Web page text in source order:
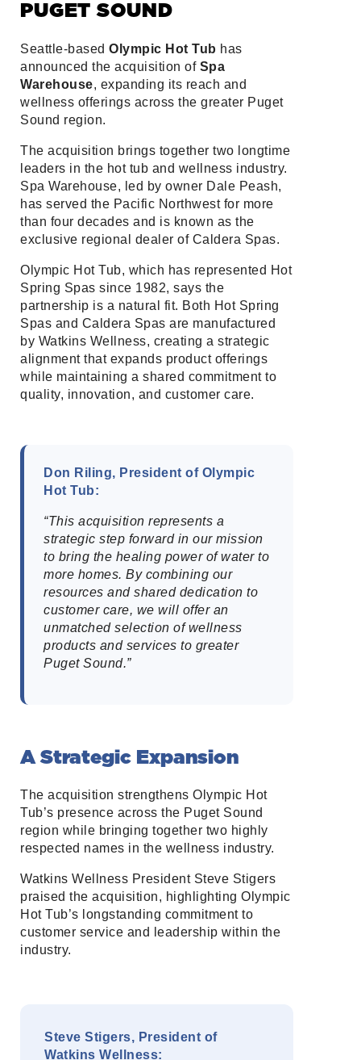
PUGET SOUND
Seattle-based Olympic Hot Tub has
announced the acquisition of Spa
Warehouse, expanding its reach and
wellness offerings across the greater Puget
Sound region.
The acquisition brings together two longtime
leaders in the hot tub and wellness industry.
Spa Warehouse, led by owner Dale Peash,
has served the Pacific Northwest for more
than four decades and is known as the
exclusive regional dealer of Caldera Spas.
Olympic Hot Tub, which has represented Hot
Spring Spas since 1982, says the
partnership is a natural fit. Both Hot Spring
Spas and Caldera Spas are manufactured
by Watkins Wellness, creating a strategic
alignment that expands product offerings
while maintaining a shared commitment to
quality, innovation, and customer care.
Don Riling, President of Olympic
Hot Tub:
“This acquisition represents a
strategic step forward in our mission
to bring the healing power of water to
more homes. By combining our
resources and shared dedication to
customer care, we will offer an
unmatched selection of wellness
products and services to greater
Puget Sound.”
A Strategic Expansion
The acquisition strengthens Olympic Hot
Tub’s presence across the Puget Sound
region while bringing together two highly
respected names in the wellness industry.
Watkins Wellness President Steve Stigers
praised the acquisition, highlighting Olympic
Hot Tub’s longstanding commitment to
customer service and leadership within the
industry.
Steve Stigers, President of
Watkins Wellness: